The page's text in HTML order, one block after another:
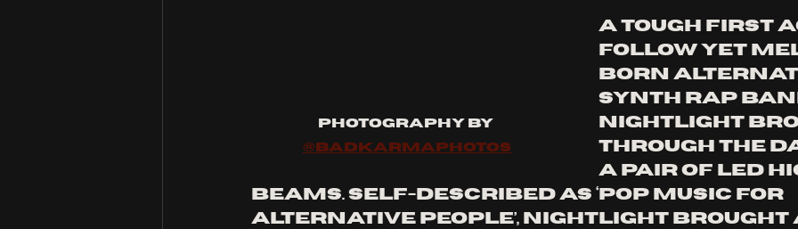
Photography by
@badkarmaphotos
A tough first
follow yet
born
synth rap
Nightlight
through the
a pair of LED
beams. Self-described as ‘pop music for
alternative people’, Nightlight brought